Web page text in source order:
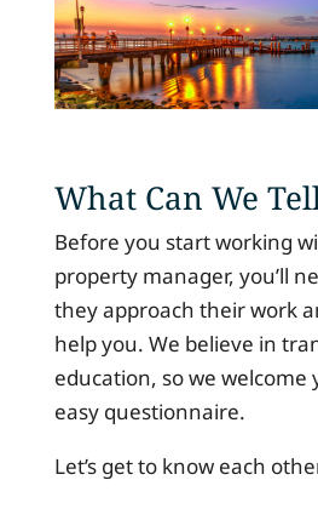
What Can We
Before you start working
property manager, you’ll
they approach their work
help you. We believe in
education, so we welcome
easy questionnaire.
Let’s get to know each